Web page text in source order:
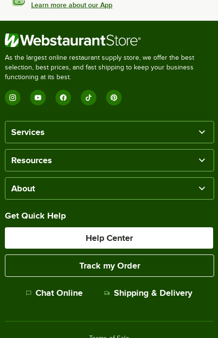
Learn more about our App
As the largest online restaurant supply store, we offer the best
selection, best prices, and fast shipping to keep your business
functioning at its best.
Services
Resources
About
Get Quick Help
Help Center
Track my Order
Chat Online Shipping & Delivery